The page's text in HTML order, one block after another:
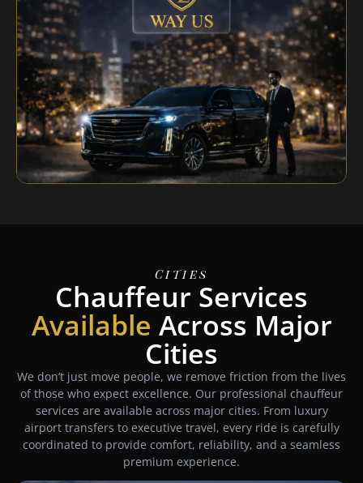
Cities
Chauffeur Services
Available Across Major
Cities
We don’t just move people, we remove friction from the lives
of those who expect excellence. Our professional chauffeur
services are available across major cities. From luxury
airport transfers to executive travel, every ride is carefully
coordinated to provide comfort, reliability, and a seamless
premium experience.